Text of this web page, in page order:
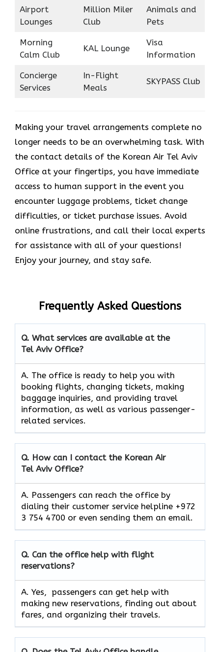
Airport
Lounges
Million Miler
Club
Animals and
Pets
Morning
Calm Club
KAL Lounge
Visa
Information
Concierge
Services
In-Flight
Meals
SKYPASS Club
Making your travel arrangements complete no
longer needs to be an overwhelming task. With
the contact details of the Korean Air Tel Aviv
Office at your fingertips, you have immediate
access to human support in the event you
encounter luggage problems, ticket change
difficulties, or ticket purchase issues. Avoid
online frustrations, and call their local experts
for assistance with all of your questions!
Enjoy your journey, and stay safe.
Frequently Asked Questions
Q. What services are available at the
Tel Aviv Office?
A. The​‍​‌‍​‍‌​‍​‌‍​‍‌ office is ready to help you with
booking flights, changing tickets, making
baggage inquiries, and providing travel
information, as well as various passenger-
related services.
Q. How can I contact the Korean Air
Tel Aviv Office?
A. Passengers can reach the office by
dialing their customer service helpline +972
3 754 4700 or even sending them an email.
Q. Can the office help with flight
reservations?
A. Yes, passengers can get help with
making new reservations, finding out about
fares, and organizing their travels.